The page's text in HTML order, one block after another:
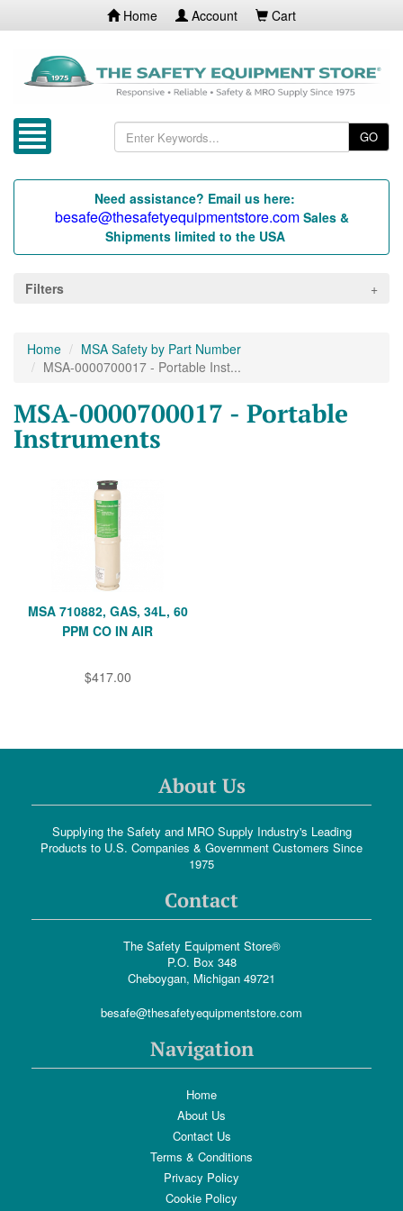
Home Account Cart
GO
Need assistance? Email us here:
besafe@thesafetyequipmentstore.com Sales &
Shipments limited to the USA
Filters
Home
MSA Safety by Part Number
MSA-0000700017 - Portable Inst...
MSA-0000700017 - Portable
Instruments
MSA 710882, GAS, 34L, 60
PPM CO IN AIR
$417.00
About Us
Supplying the Safety and MRO Supply Industry's Leading
Products to U.S. Companies & Government Customers Since
1975
Contact
The Safety Equipment Store®
P.O. Box 348
Cheboygan, Michigan 49721
besafe@thesafetyequipmentstore.com
Navigation
Home
About Us
Contact Us
Terms & Conditions
Privacy Policy
Cookie Policy